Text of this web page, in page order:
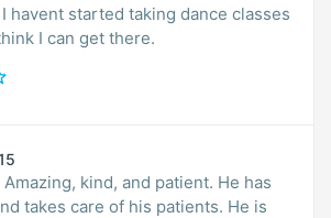
I can get there.
Amazing, kind, and patient. He has
takes care of his patients. He is